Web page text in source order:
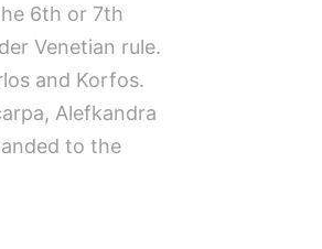
6th or 7th
Venetian rule.
and Korfos.
Alefkandra
to the